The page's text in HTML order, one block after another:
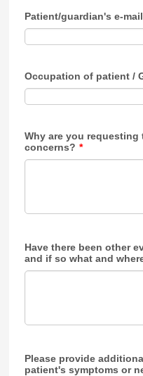
Patient/guardian's e-
Occupation of patient /
Why are you
concerns? *
Have there been other
and if so what and
Please provide
patient's symptoms or